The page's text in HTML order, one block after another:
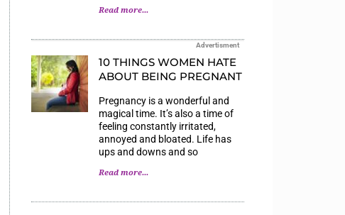
Read more...
Advertisment
10 THINGS WOMEN HATE
ABOUT BEING PREGNANT
Pregnancy is a wonderful and
magical time. It’s also a time of
feeling constantly irritated,
annoyed and bloated. Life has
ups and downs and so
Read more...